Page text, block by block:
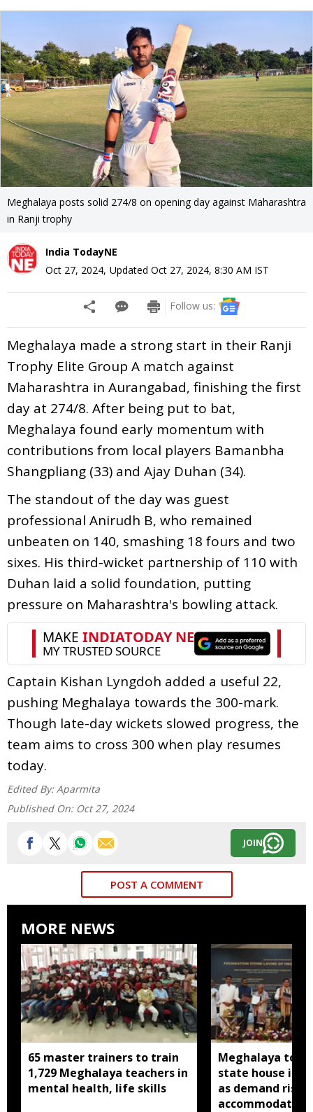
Meghalaya posts solid 274/8 on opening day against Maharashtra
in Ranji trophy
India TodayNE
Oct 27, 2024, Updated Oct 27, 2024, 8:30 AM IST
Follow us:
Meghalaya made a strong start in their Ranji
Trophy Elite Group A match against
Maharashtra in Aurangabad, finishing the first
day at 274/8. After being put to bat,
Meghalaya found early momentum with
contributions from local players Bamanbha
Shangpliang (33) and Ajay Duhan (34).
The standout of the day was guest
professional Anirudh B, who remained
unbeaten on 140, smashing 18 fours and two
sixes. His third-wicket partnership of 110 with
Duhan laid a solid foundation, putting
pressure on Maharashtra's bowling attack.
Captain Kishan Lyngdoh added a useful 22,
pushing Meghalaya towards the 300-mark.
Though late-day wickets slowed progress, the
team aims to cross 300 when play resumes
today.
Edited By: Aparmita
Published On: Oct 27, 2024
JOIN
POST A COMMENT
MORE NEWS
65 master trainers to train
1,729 Meghalaya teachers in
mental health, life skills
Meghalaya to
state house in
as demand
accommodation